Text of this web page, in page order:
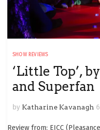
SHOW REVIEWS
‘Little Top’,
and Superfan
by Katharine Kavanagh
Review from: EICC